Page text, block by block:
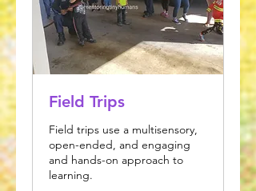
Field Trips
Field trips use a multisensory,
open-ended, and engaging
and hands-on approach to
learning.